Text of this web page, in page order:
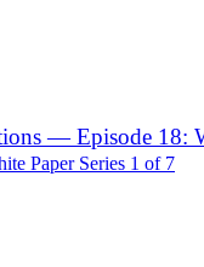
— Episode 18:
Paper Series 1 of 7